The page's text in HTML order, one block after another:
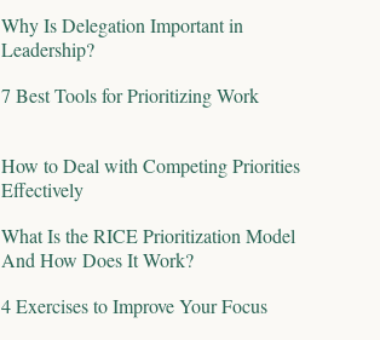
Why Is Delegation Important in
Leadership?
7 Best Tools for Prioritizing Work
How to Deal with Competing Priorities
Effectively
What Is the RICE Prioritization Model
And How Does It Work?
4 Exercises to Improve Your Focus